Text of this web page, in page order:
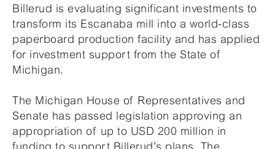
Billerud is evaluating significant investments to
transform its Escanaba mill into a world-class
paperboard production facility and has applied
for investment support from the State of
Michigan.
The Michigan House of Representatives and
Senate has passed legislation approving an
appropriation of up to USD 200 million in
funding to support Billerud’s plans. The